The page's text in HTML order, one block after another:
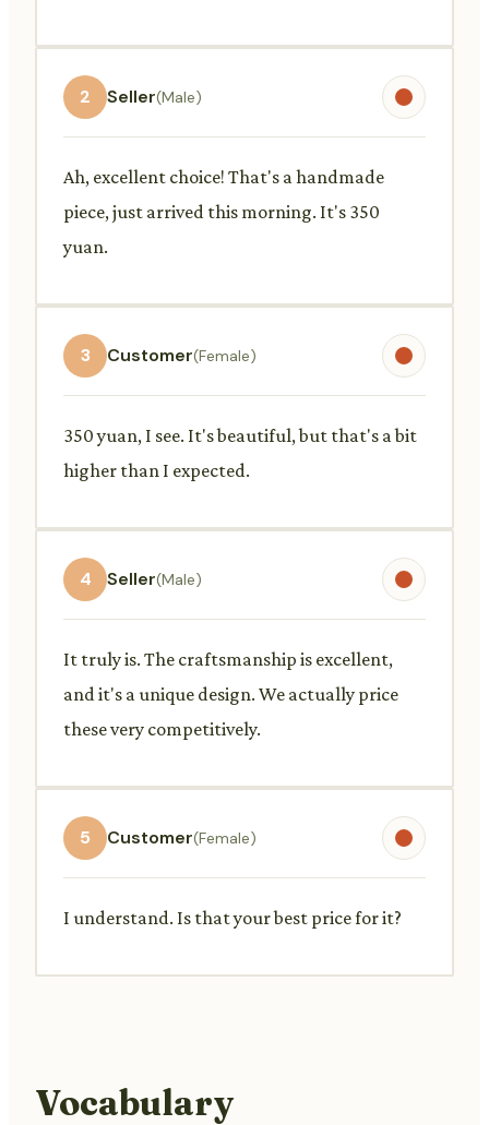
2 Seller(Male)
Ah, excellent choice! That's a handmade
piece, just arrived this morning. It's 350
yuan.
3 Customer(Female)
350 yuan, I see. It's beautiful, but that's a bit
higher than I expected.
4 Seller(Male)
It truly is. The craftsmanship is excellent,
and it's a unique design. We actually price
these very competitively.
5 Customer(Female)
I understand. Is that your best price for it?
Vocabulary